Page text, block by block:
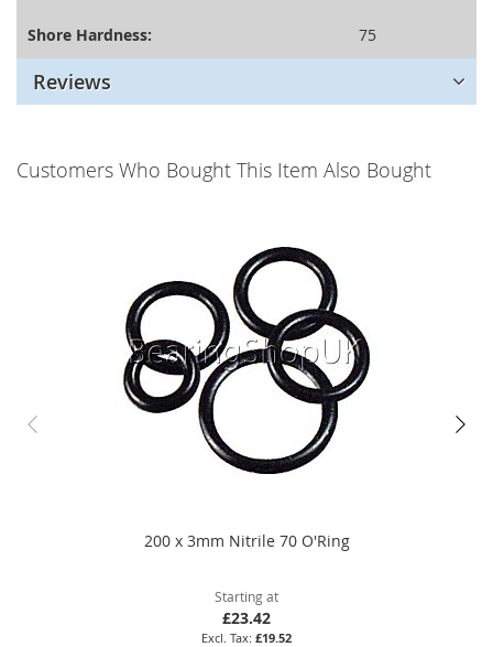
Shore Hardness: 75
Reviews
Customers Who Bought This Item Also Bought
200 x 3mm Nitrile 70 O'Ring
Starting at
£23.42
£19.52